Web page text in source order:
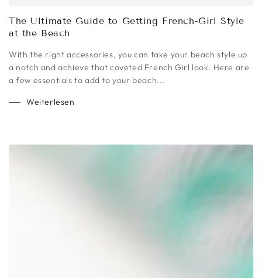
The Ultimate Guide to Getting French-Girl Style
at the Beach
With the right accessories, you can take your beach style up
a notch and achieve that coveted French Girl look. Here are
a few essentials to add to your beach...
Weiterlesen